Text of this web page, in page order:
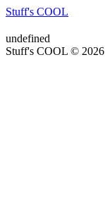
Stuff's COOL
undefined
Stuff's COOL © 2026